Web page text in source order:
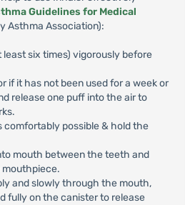
Guidelines for Medical
Asthma Association):
six times) vigorously before
if it has not been used for a week or
release one puff into the air to
comfortably possible & hold the
mouth between the teeth and
mouthpiece.
and slowly through the mouth,
fully on the canister to release